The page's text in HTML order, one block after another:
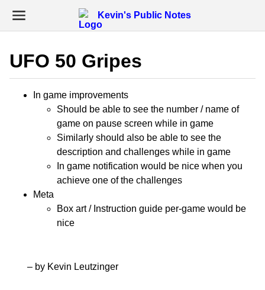
Kevin's Public Notes
UFO 50 Gripes
In game improvements
Should be able to see the number / name of
game on pause screen while in game
Similarly should also be able to see the
description and challenges while in game
In game notification would be nice when you
achieve one of the challenges
Meta
Box art / Instruction guide per-game would be
nice
– by Kevin Leutzinger